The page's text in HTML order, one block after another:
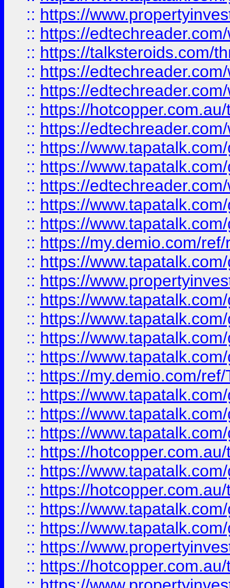
:: https://
:: https://
:: https://talksteroids.com/
:: https://
:: https://
:: https://
:: https://
:: https://
:: https://
:: https://
:: https://
:: https://
:: https://my.demio.com/
:: https://
:: https://
:: https://
:: https://
:: https://
:: https://
:: https://my.demio.com/
:: https://
:: https://
:: https://
:: https://
:: https://
:: https://
:: https://
:: https://
:: https://
:: https://